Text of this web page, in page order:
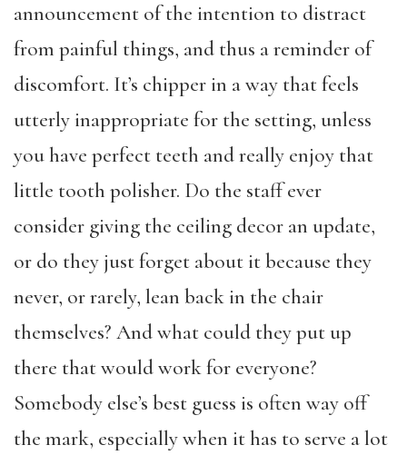
announcement of the intention to distract
from painful things, and thus a reminder of
discomfort. It’s chipper in a way that feels
utterly inappropriate for the setting, unless
you have perfect teeth and really enjoy that
little tooth polisher. Do the staff ever
consider giving the ceiling decor an update,
or do they just forget about it because they
never, or rarely, lean back in the chair
themselves? And what could they put up
there that would work for everyone?
Somebody else’s best guess is often way off
the mark, especially when it has to serve a lot